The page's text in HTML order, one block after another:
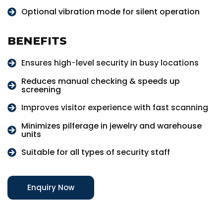
Optional vibration mode for silent operation
BENEFITS
Ensures high-level security in busy locations
Reduces manual checking & speeds up
screening
Improves visitor experience with fast scanning
Minimizes pilferage in jewelry and warehouse
units
Suitable for all types of security staff
Enquiry Now